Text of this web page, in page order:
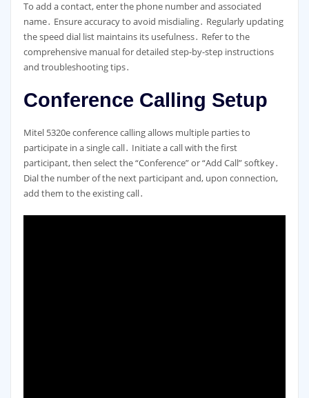
To add a contact, enter the phone number and associated
name․ Ensure accuracy to avoid misdialing․ Regularly updating
the speed dial list maintains its usefulness․ Refer to the
comprehensive manual for detailed step-by-step instructions
and troubleshooting tips․
Conference Calling Setup
Mitel 5320e conference calling allows multiple parties to
participate in a single call․ Initiate a call with the first
participant, then select the “Conference” or “Add Call” softkey․
Dial the number of the next participant and, upon connection,
add them to the existing call․